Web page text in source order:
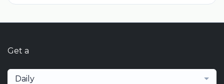
Get a
Daily